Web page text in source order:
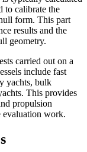
to calibrate the
form. This part
results and the
geometry.
carried out on a
include fast
yachts, bulk
This provides
propulsion
evaluation work.